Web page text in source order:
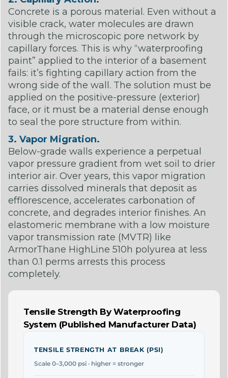
Concrete is a porous material. Even without a
visible crack, water molecules are drawn
through the microscopic pore network by
capillary forces. This is why “waterproofing
paint” applied to the interior of a basement
fails: it’s fighting capillary action from the
wrong side of the wall. The solution must be
applied on the positive-pressure (exterior)
face, or it must be a material dense enough
to seal the pore structure from within.
3. Vapor Migration.
Below-grade walls experience a perpetual
vapor pressure gradient from wet soil to drier
interior air. Over years, this vapor migration
carries dissolved minerals that deposit as
efflorescence, accelerates carbonation of
concrete, and degrades interior finishes. An
elastomeric membrane with a low moisture
vapor transmission rate (MVTR) like
ArmorThane HighLine 510h polyurea at less
than 0.1 perms arrests this process
completely.
Tensile Strength By Waterproofing
System (Published Manufacturer Data)
TENSILE STRENGTH AT BREAK (PSI)
Scale 0–3,000 psi · higher = stronger